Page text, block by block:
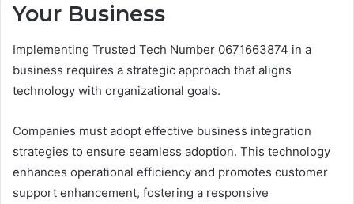
Your Business
Implementing Trusted Tech Number 0671663874 in a
business requires a strategic approach that aligns
technology with organizational goals.
Companies must adopt effective business integration
strategies to ensure seamless adoption. This technology
enhances operational efficiency and promotes customer
support enhancement, fostering a responsive